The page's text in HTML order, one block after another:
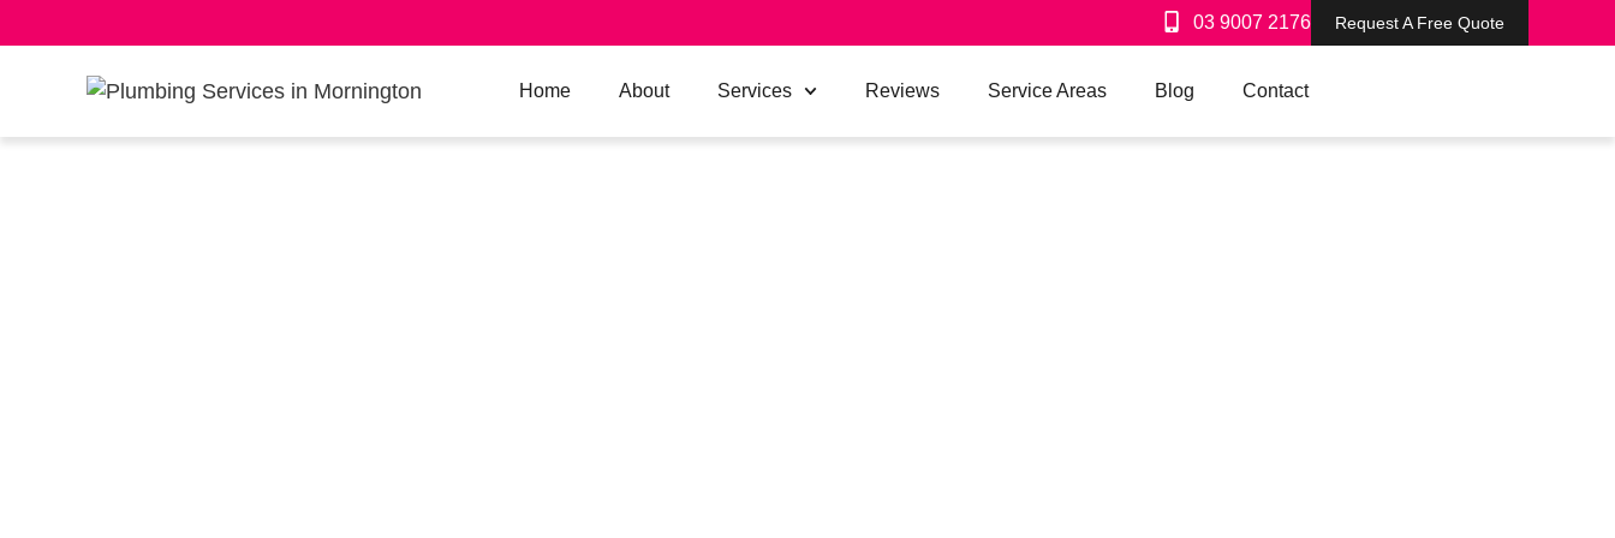
03 9007 2176 Request A Free Quote
Home About Services Reviews Service Areas Blog Contact